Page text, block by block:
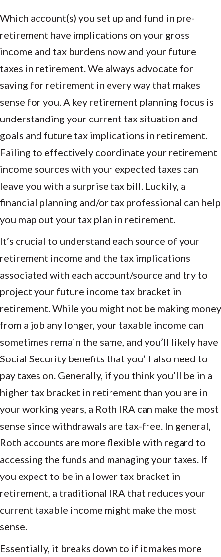
Which account(s) you set up and fund in pre-
retirement have implications on your gross
income and tax burdens now and your future
taxes in retirement. We always advocate for
saving for retirement in every way that makes
sense for you. A key retirement planning focus is
understanding your current tax situation and
goals and future tax implications in retirement.
Failing to effectively coordinate your retirement
income sources with your expected taxes can
leave you with a surprise tax bill. Luckily, a
financial planning and/or tax professional can help
you map out your tax plan in retirement.
It’s crucial to understand each source of your
retirement income and the tax implications
associated with each account/source and try to
project your future income tax bracket in
retirement. While you might not be making money
from a job any longer, your taxable income can
sometimes remain the same, and you’ll likely have
Social Security benefits that you’ll also need to
pay taxes on. Generally, if you think you’ll be in a
higher tax bracket in retirement than you are in
your working years, a Roth IRA can make the most
sense since withdrawals are tax-free. In general,
Roth accounts are more flexible with regard to
accessing the funds and managing your taxes. If
you expect to be in a lower tax bracket in
retirement, a traditional IRA that reduces your
current taxable income might make the most
sense.
Essentially, it breaks down to if it makes more